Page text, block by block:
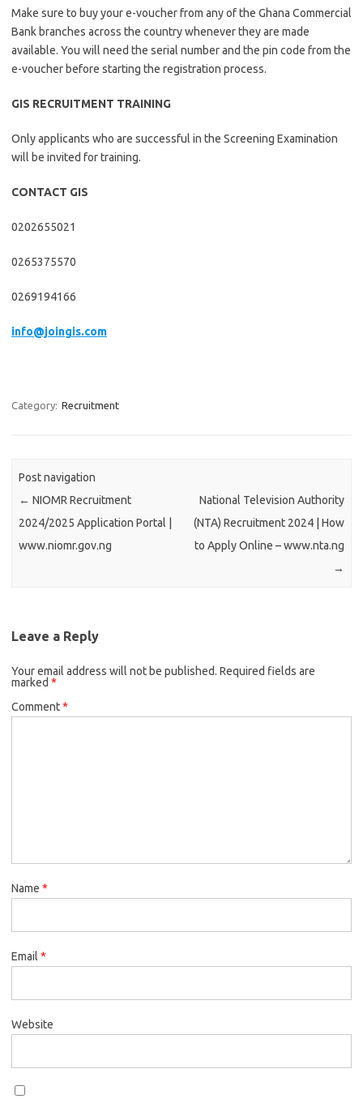
Make sure to buy your e-voucher from any of the Ghana Commercial
Bank branches across the country whenever they are made
available. You will need the serial number and the pin code from the
e-voucher before starting the registration process.
GIS RECRUITMENT TRAINING
Only applicants who are successful in the Screening Examination
will be invited for training.
CONTACT GIS
0202655021
0265375570
0269194166
info@joingis.com
Category: Recruitment
Post navigation
← NIOMR Recruitment
2024/2025 Application Portal |
www.niomr.gov.ng
National Television Authority
(NTA) Recruitment 2024 | How
to Apply Online – www.nta.ng
→
Leave a Reply
Your email address will not be published. Required fields are
marked *
Comment*
Name *
Email *
Website